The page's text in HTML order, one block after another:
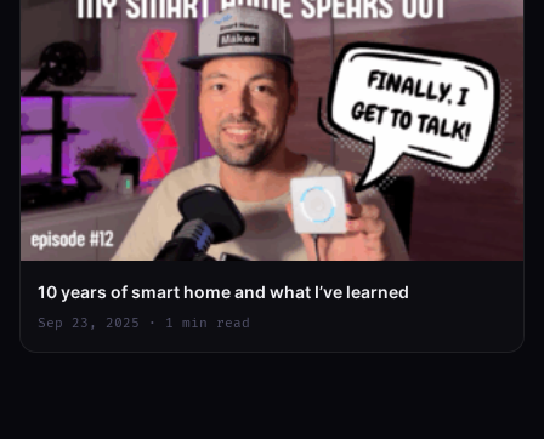
10 years of smart home and what I’ve learned
Sep 23, 2025 · 1 min read